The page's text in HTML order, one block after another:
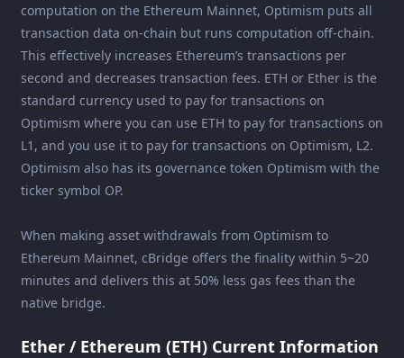
computation on the Ethereum Mainnet, Optimism puts all
transaction data on-chain but runs computation off-chain.
This effectively increases Ethereum’s transactions per
second and decreases transaction fees. ETH or Ether is the
standard currency used to pay for transactions on
Optimism where you can use ETH to pay for transactions on
L1, and you use it to pay for transactions on Optimism, L2.
Optimism also has its governance token Optimism with the
ticker symbol OP.
When making asset withdrawals from Optimism to
Ethereum Mainnet, cBridge offers the finality within 5~20
minutes and delivers this at 50% less gas fees than the
native bridge.
Ether / Ethereum (ETH) Current Information